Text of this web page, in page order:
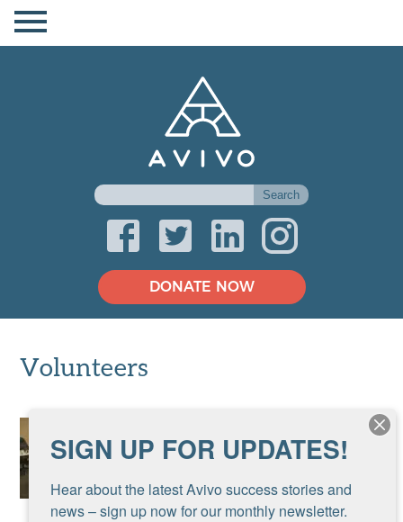
DONATE NOW
Volunteers
SIGN UP FOR UPDATES!
Hear about the latest Avivo success stories and
news – sign up now for our monthly newsletter.